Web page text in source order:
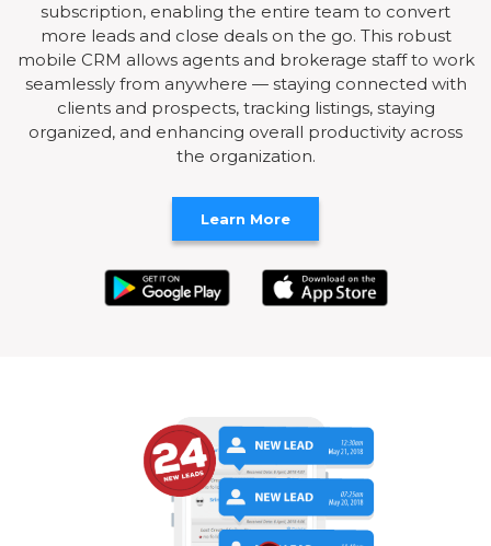
subscription, enabling the entire team to convert
more leads and close deals on the go. This robust
mobile CRM allows agents and brokerage staff to work
seamlessly from anywhere — staying connected with
clients and prospects, tracking listings, staying
organized, and enhancing overall productivity across
the organization.
Learn More